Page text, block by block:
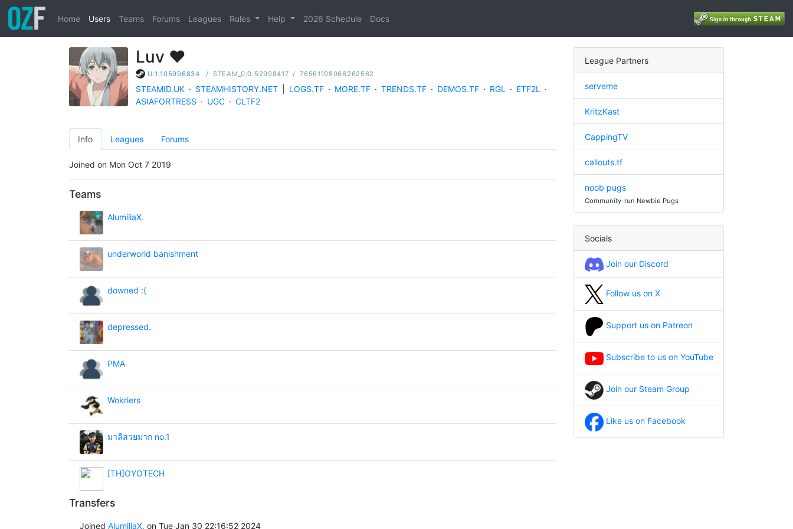
Home Users Teams Forums Leagues Rules Help 2026 Schedule Docs
Luv ❤
U:1:105996834 / STEAM_0:0:52998417 / 76561198066262562
STEAMID.UK · STEAMHISTORY.NET LOGS.TF · MORE.TF · TRENDS.TF · DEMOS.TF · RGL · ETF2L ·
ASIAFORTRESS · UGC · CLTF2
Info Leagues Forums
Joined on Mon Oct 7 2019
Teams
AlumiliaX.
underworld banishment
downed :(
depressed.
PMA
Wokriers
มาลีสวยมาก no.1
[TH]OYOTECH
Transfers
Joined AlumiliaX. on Tue Jan 30 22:16:52 2024
League Partners
serveme
KritzKast
CappingTV
callouts.tf
noob pugs
Community-run Newbie Pugs
Socials
Join our Discord
Follow us on X
Support us on Patreon
Subscribe to us on YouTube
Join our Steam Group
Like us on Facebook